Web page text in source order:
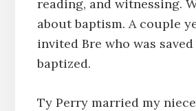
reading, and witnessing.
about baptism. A couple
invited Bre who was saved
baptized.
Ty Perry married my